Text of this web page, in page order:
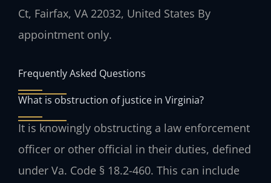
Ct, Fairfax, VA 22032, United States By
appointment only.
Frequently Asked Questions
What is obstruction of justice in Virginia?
It is knowingly obstructing a law enforcement
officer or other official in their duties, defined
under Va. Code § 18.2-460. This can include